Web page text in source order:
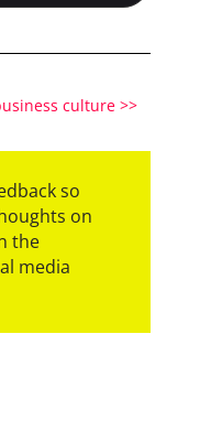
culture >>
so
on
the
media